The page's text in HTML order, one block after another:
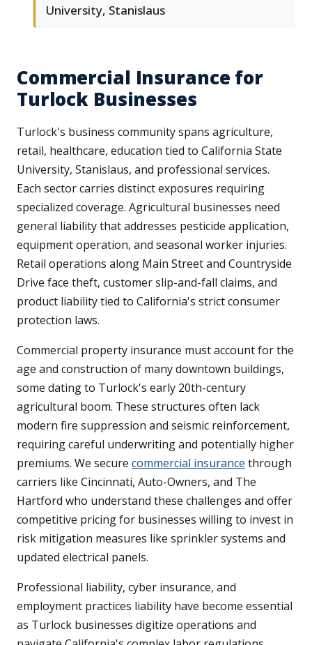
University, Stanislaus
Commercial Insurance for
Turlock Businesses
Turlock's business community spans agriculture,
retail, healthcare, education tied to California State
University, Stanislaus, and professional services.
Each sector carries distinct exposures requiring
specialized coverage. Agricultural businesses need
general liability that addresses pesticide application,
equipment operation, and seasonal worker injuries.
Retail operations along Main Street and Countryside
Drive face theft, customer slip-and-fall claims, and
product liability tied to California's strict consumer
protection laws.
Commercial property insurance must account for the
age and construction of many downtown buildings,
some dating to Turlock's early 20th-century
agricultural boom. These structures often lack
modern fire suppression and seismic reinforcement,
requiring careful underwriting and potentially higher
premiums. We secure commercial insurance through
carriers like Cincinnati, Auto-Owners, and The
Hartford who understand these challenges and offer
competitive pricing for businesses willing to invest in
risk mitigation measures like sprinkler systems and
updated electrical panels.
Professional liability, cyber insurance, and
employment practices liability have become essential
as Turlock businesses digitize operations and